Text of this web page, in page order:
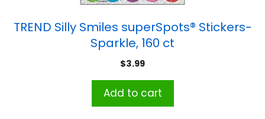
TREND Silly Smiles superSpots® Stickers-
Sparkle, 160 ct
$3.99
Add to cart